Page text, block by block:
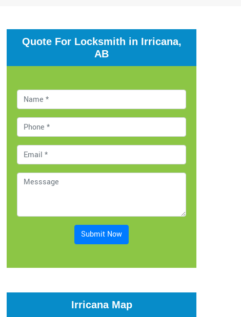
Quote For Locksmith in Irricana,
AB
Submit Now
Irricana Map